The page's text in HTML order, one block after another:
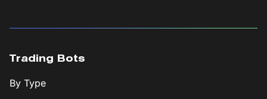
Trading Bots
By Type